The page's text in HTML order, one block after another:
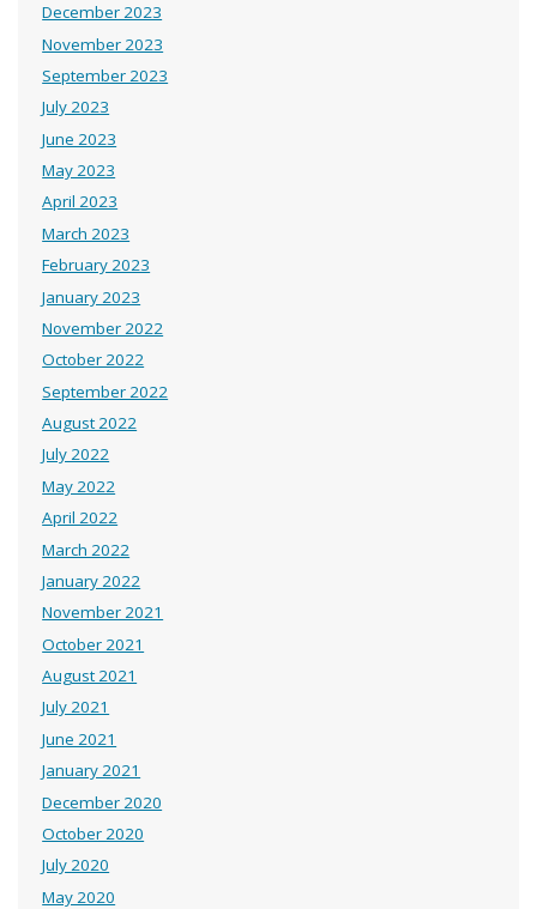
December 2023
November 2023
September 2023
July 2023
June 2023
May 2023
April 2023
March 2023
February 2023
January 2023
November 2022
October 2022
September 2022
August 2022
July 2022
May 2022
April 2022
March 2022
January 2022
November 2021
October 2021
August 2021
July 2021
June 2021
January 2021
December 2020
October 2020
July 2020
May 2020